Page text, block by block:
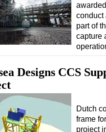
conduct
part of
capture
Designs CCS
Dutch
frame
project